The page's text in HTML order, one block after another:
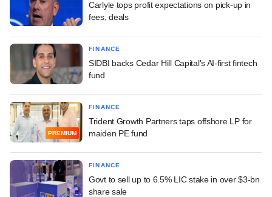
Carlyle tops profit expectations on pick-up in
fees, deals
FINANCE
SIDBI backs Cedar Hill Capital's AI-first fintech
fund
PREMIUM
FINANCE
Trident Growth Partners taps offshore LP for
maiden PE fund
FINANCE
Govt to sell up to 6.5% LIC stake in over $3-bn
share sale